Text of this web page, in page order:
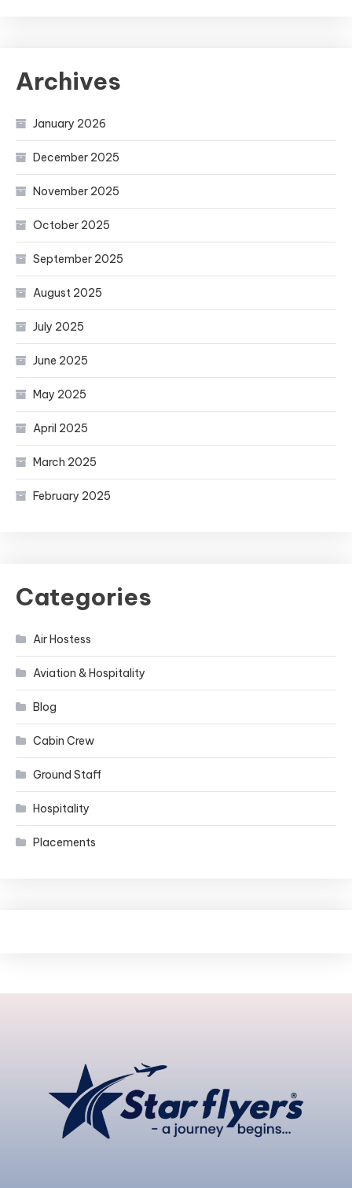
Archives
January 2026
December 2025
November 2025
October 2025
September 2025
August 2025
July 2025
June 2025
May 2025
April 2025
March 2025
February 2025
Categories
Air Hostess
Aviation & Hospitality
Blog
Cabin Crew
Ground Staff
Hospitality
Placements